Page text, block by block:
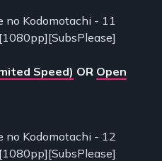
no Kodomotachi - 11
Speed) OR Open
no Kodomotachi - 12